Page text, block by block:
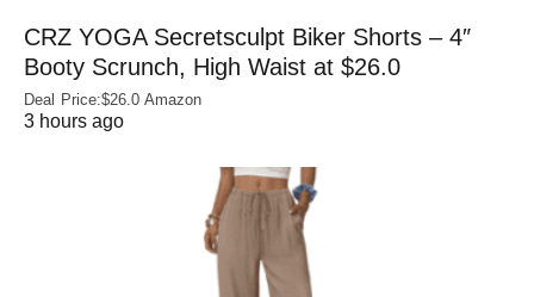
CRZ YOGA Secretsculpt Biker Shorts – 4″
Booty Scrunch, High Waist at $26.0
Deal Price:$26.0 Amazon
3 hours ago